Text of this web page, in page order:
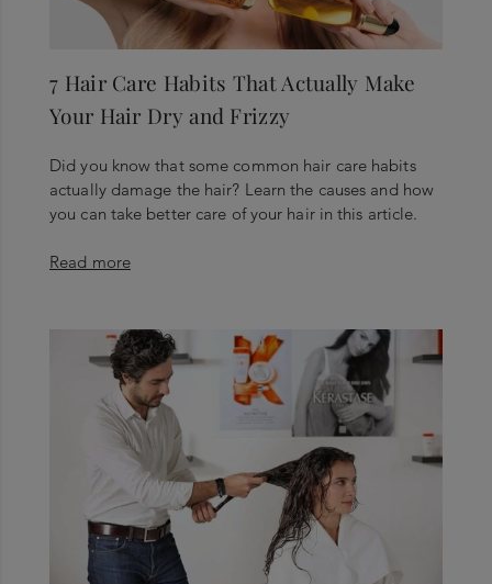
7 Hair Care Habits That Actually Make
Your Hair Dry and Frizzy
Did you know that some common hair care habits
actually damage the hair? Learn the causes and how
you can take better care of your hair in this article.
Read more